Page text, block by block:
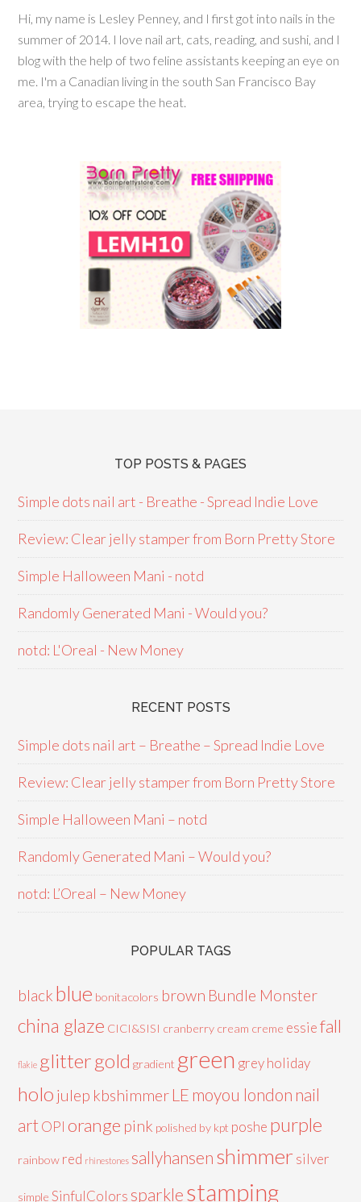
Hi, my name is Lesley Penney, and I first got into nails in the
summer of 2014. I love nail art, cats, reading, and sushi, and I
blog with the help of two feline assistants keeping an eye on
me. I'm a Canadian living in the south San Francisco Bay
area, trying to escape the heat.
TOP POSTS & PAGES
Simple dots nail art - Breathe - Spread Indie Love
Review: Clear jelly stamper from Born Pretty Store
Simple Halloween Mani - notd
Randomly Generated Mani - Would you?
notd: L'Oreal - New Money
RECENT POSTS
Simple dots nail art – Breathe – Spread Indie Love
Review: Clear jelly stamper from Born Pretty Store
Simple Halloween Mani – notd
Randomly Generated Mani – Would you?
notd: L’Oreal – New Money
POPULAR TAGS
black blue bonitacolors brown Bundle Monster
china glaze CICI&SISI cranberry cream creme essie fall
flakie glittergold gradient green greyholiday
holo julep kbshimmer LE moyou london nail
artOPI orange pink polished by kpt poshe purple
rainbow red rhinestones sallyhansen shimmer silver
simple SinfulColors sparkle stamping